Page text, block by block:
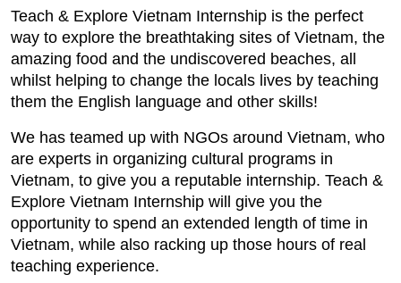
Teach & Explore Vietnam Internship is the perfect
way to explore the breathtaking sites of Vietnam, the
amazing food and the undiscovered beaches, all
whilst helping to change the locals lives by teaching
them the English language and other skills!
We has teamed up with NGOs around Vietnam, who
are experts in organizing cultural programs in
Vietnam, to give you a reputable internship. Teach &
Explore Vietnam Internship will give you the
opportunity to spend an extended length of time in
Vietnam, while also racking up those hours of real
teaching experience.